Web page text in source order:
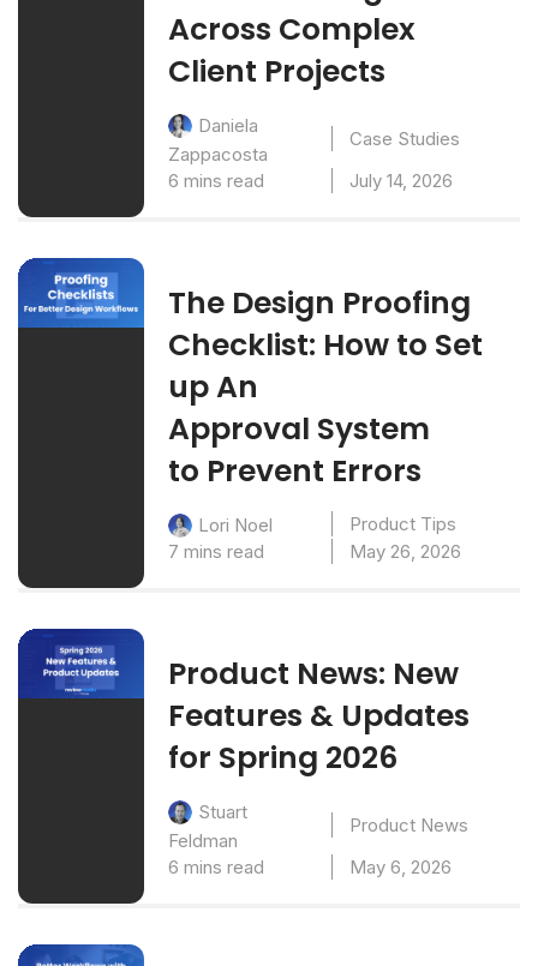
Across Complex
Client Projects
Daniela
Zappacosta
Case Studies
6 mins read
July 14, 2026
The Design Proofing
Checklist: How to Set
up An
Approval System
to Prevent Errors
Lori Noel
Product Tips
7 mins read
May 26, 2026
Product News: New
Features & Updates
for Spring 2026
Stuart
Feldman
Product News
6 mins read
May 6, 2026